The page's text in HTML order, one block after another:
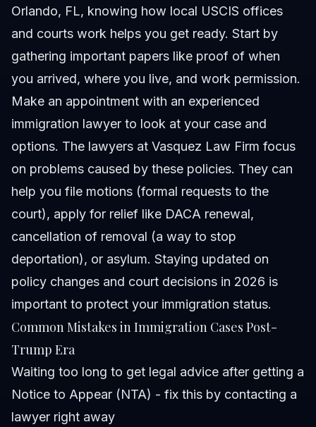
Orlando, FL, knowing how local USCIS offices
and courts work helps you get ready. Start by
gathering important papers like proof of when
you arrived, where you live, and work permission.
Make an appointment with an experienced
immigration lawyer to look at your case and
options. The lawyers at Vasquez Law Firm focus
on problems caused by these policies. They can
help you file motions (formal requests to the
court), apply for relief like DACA renewal,
cancellation of removal (a way to stop
deportation), or asylum. Staying updated on
policy changes and court decisions in 2026 is
important to protect your immigration status.
Common Mistakes in Immigration Cases Post-
Trump Era
Waiting too long to get legal advice after getting a
Notice to Appear (NTA) - fix this by contacting a
lawyer right away